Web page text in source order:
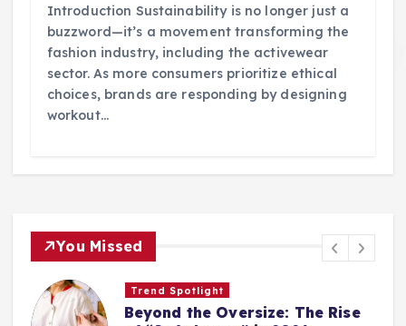
Introduction Sustainability is no longer just a
buzzword—it’s a movement transforming the
fashion industry, including the activewear
sector. As more consumers prioritize ethical
choices, brands are responding by designing
workout…
You Missed
Wardrobe Essentials
Step into Spring: The 2026